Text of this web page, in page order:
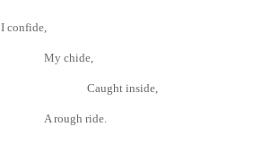
I confide,
My chide,
Caught inside,
A rough ride.